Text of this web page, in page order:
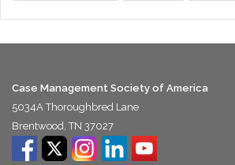
Case Management Society of America
5034A Thoroughbred Lane
Brentwood, TN 37027